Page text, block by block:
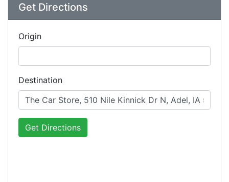
Get Directions
Origin
Destination
Get Directions